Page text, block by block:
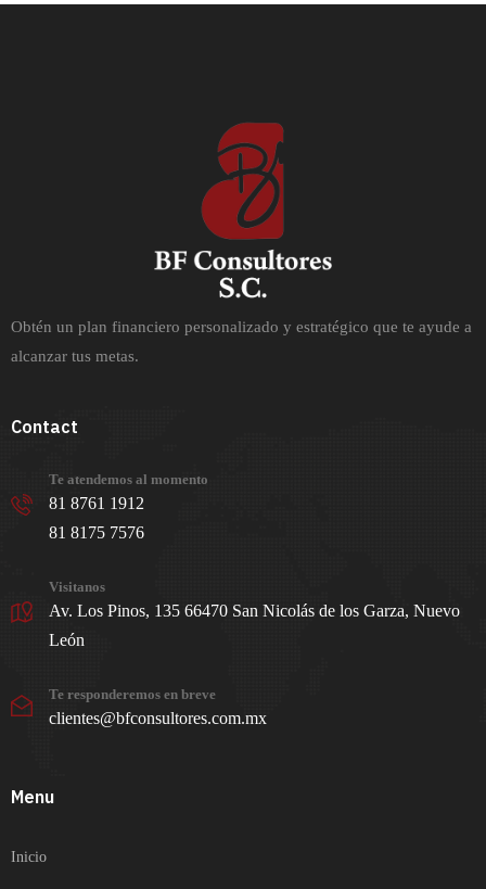
Obtén un plan financiero personalizado y estratégico que te ayude a
alcanzar tus metas.
Contact
Te atendemos al momento
81 8761 1912
81 8175 7576
Visitanos
Av. Los Pinos, 135 66470 San Nicolás de los Garza, Nuevo
León
Te responderemos en breve
clientes@bfconsultores.com.mx
Menu
Inicio